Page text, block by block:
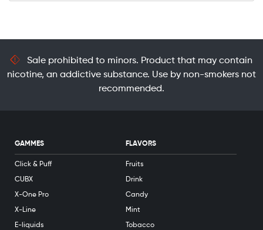
Sale prohibited to minors. Product that may contain
nicotine, an addictive substance. Use by non-smokers not
recommended.
GAMMES
Click & Puff
CUBX
X-One Pro
X-Line
E-liquids
FLAVORS
Fruits
Drink
Candy
Mint
Tobacco